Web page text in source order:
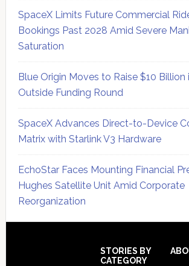
SpaceX Limits Future Commercial
Bookings Past 2028 Amid Severe
Saturation
Blue Origin Moves to Raise $10 Billion
Outside Funding Round
SpaceX Advances Direct-to-Device
Matrix with Starlink V3 Hardware
EchoStar Faces Mounting Financial
Hughes Satellite Unit Amid Corporate
Reorganization
STORIES BY
CATEGORY